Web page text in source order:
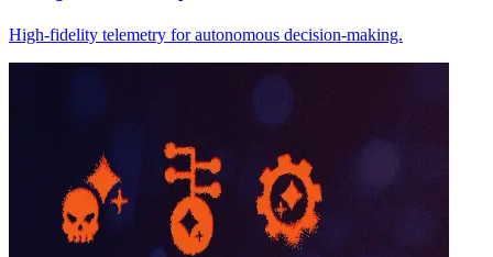
High-fidelity telemetry for autonomous decision-making.